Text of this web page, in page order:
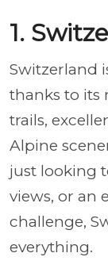
1.
Switzerland
thanks to its
trails,
Alpine
just looking
views, or an
challenge,
everything.